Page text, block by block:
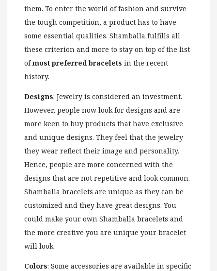
them. To enter the world of fashion and survive
the tough competition, a product has to have
some essential qualities. Shamballa fulfills all
these criterion and more to stay on top of the list
ofmost preferred bracelets in the recent
history.
Designs: Jewelry is considered an investment.
However, people now look for designs and are
more keen to buy products that have exclusive
and unique designs. They feel that the jewelry
they wear reflect their image and personality.
Hence, people are more concerned with the
designs that are not repetitive and look common.
Shamballa bracelets are unique as they can be
customized and they have great designs. You
could make your own Shamballa bracelets and
the more creative you are unique your bracelet
will look.
Colors: Some accessories are available in specific